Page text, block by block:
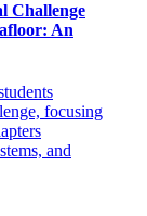
Challenge
An
focusing
and